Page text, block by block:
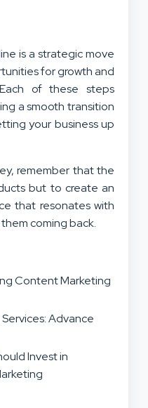
is a strategic move
for growth and
of these steps
a smooth transition
your business up
remember that the
but to create an
that resonates with
coming back.
Content Marketing
Advance
Invest in